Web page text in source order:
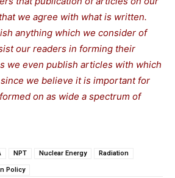
we agree with what is written.
anything which we consider of
our readers in forming their
we even publish articles with which
we believe it is important for
on as wide a spectrum of
NPT Nuclear Energy Radiation
Policy